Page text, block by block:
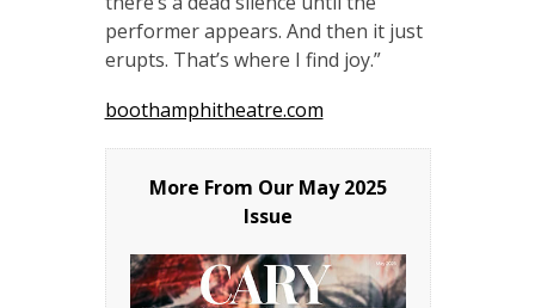
performer appears. And then it just
erupts. That’s where I find joy.”
boothamphitheatre.com
More From Our May 2025
Issue